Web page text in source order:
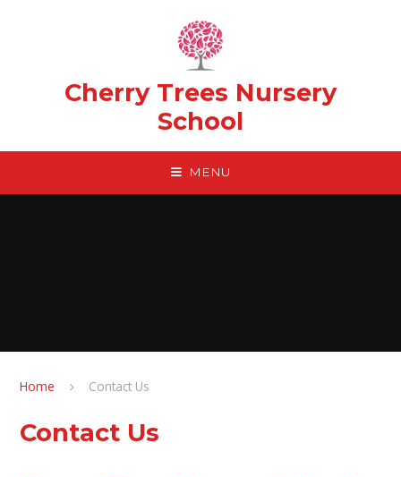
Cherry Trees Nursery
School
MENU
Home Contact Us
Contact Us